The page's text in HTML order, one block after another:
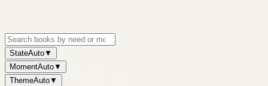
StateAuto▼
MomentAuto▼
ThemeAuto▼